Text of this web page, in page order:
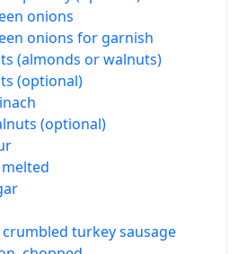
onions
onions for garnish
(almonds or walnuts)
(optional)
(optional)
turkey sausage